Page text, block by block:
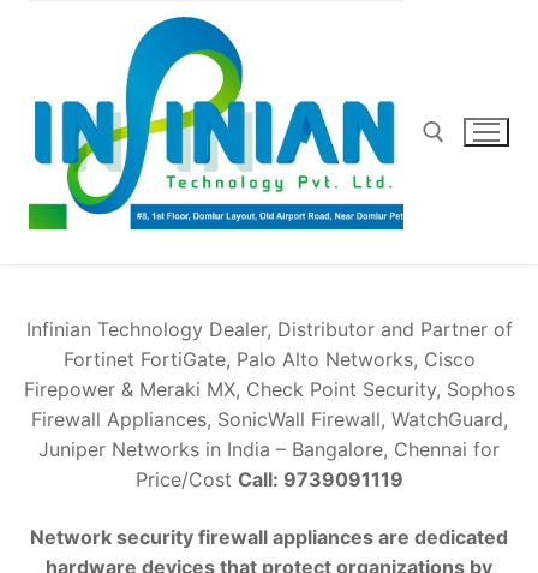
Search for:
Infinian Technology Dealer, Distributor and Partner of
Fortinet FortiGate, Palo Alto Networks, Cisco
Firepower & Meraki MX, Check Point Security, Sophos
Firewall Appliances, SonicWall Firewall, WatchGuard,
Juniper Networks in India – Bangalore, Chennai for
Price/Cost Call: 9739091119
Network security firewall appliances are dedicated
hardware devices that protect organizations by